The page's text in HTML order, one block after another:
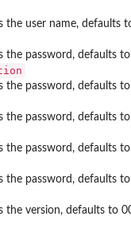
the user name, defaults
the password, defaults
the password, defaults
the password, defaults
the password, defaults
the password, defaults
the version, defaults to